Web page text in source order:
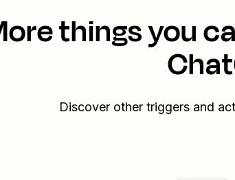
things you
Discover other triggers and